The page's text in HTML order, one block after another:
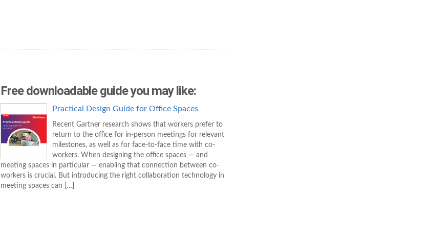
Free downloadable guide you may like:
Practical Design Guide for Office Spaces
Recent Gartner research shows that workers prefer to
return to the office for in-person meetings for relevant
milestones, as well as for face-to-face time with co-
workers. When designing the office spaces — and
meeting spaces in particular — enabling that connection between co-
workers is crucial. But introducing the right collaboration technology in
meeting spaces can […]